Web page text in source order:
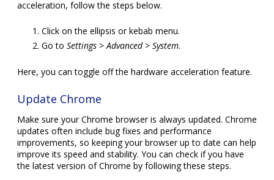
acceleration, follow the steps below.
Click on the ellipsis or kebab menu.
Go to Settings > Advanced > System.
Here, you can toggle off the hardware acceleration feature.
Update Chrome
Make sure your Chrome browser is always updated. Chrome
updates often include bug fixes and performance
improvements, so keeping your browser up to date can help
improve its speed and stability. You can check if you have
the latest version of Chrome by following these steps.